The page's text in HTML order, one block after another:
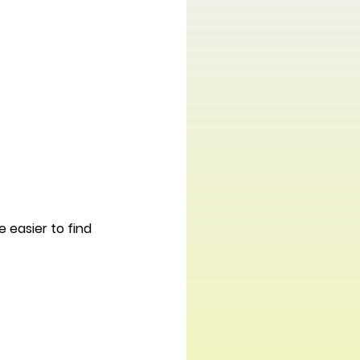
easier to find